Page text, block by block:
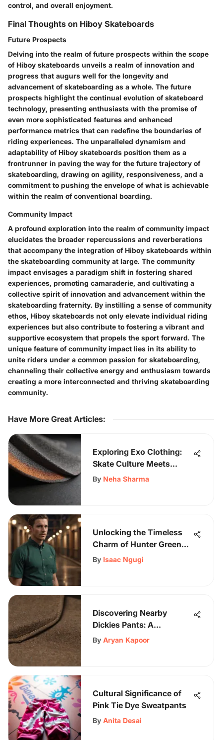
control, and overall enjoyment.
Final Thoughts on Hiboy Skateboards
Future Prospects
Delving into the realm of future prospects within the scope
of Hiboy skateboards unveils a realm of innovation and
progress that augurs well for the longevity and
advancement of skateboarding as a whole. The future
prospects highlight the continual evolution of skateboard
technology, presenting enthusiasts with the promise of
even more sophisticated features and enhanced
performance metrics that can redefine the boundaries of
riding experiences. The unparalleled dynamism and
adaptability of Hiboy skateboards position them as a
frontrunner in paving the way for the future trajectory of
skateboarding, drawing on agility, responsiveness, and a
commitment to pushing the envelope of what is achievable
within the realm of conventional boarding.
Community Impact
A profound exploration into the realm of community impact
elucidates the broader repercussions and reverberations
that accompany the integration of Hiboy skateboards within
the skateboarding community at large. The community
impact envisages a paradigm shift in fostering shared
experiences, promoting camaraderie, and cultivating a
collective spirit of innovation and advancement within the
skateboarding fraternity. By instilling a sense of community
ethos, Hiboy skateboards not only elevate individual riding
experiences but also contribute to fostering a vibrant and
supportive ecosystem that propels the sport forward. The
unique feature of community impact lies in its ability to
unite riders under a common passion for skateboarding,
channeling their collective energy and enthusiasm towards
creating a more interconnected and thriving skateboarding
community.
Have More Great Articles:
Exploring Exo Clothing:
Skate Culture Meets
Performance Wear
By Neha Sharma
Unlocking the Timeless
Charm of Hunter Green
Shirts for Men
By Isaac Ngugi
Discovering Nearby
Dickies Pants: A
Comprehensive Guide for
By Aryan Kapoor
Cultural Significance of
Pink Tie Dye Sweatpants
By Anita Desai